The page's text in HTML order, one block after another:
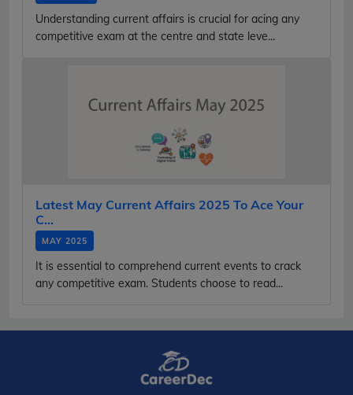
Understanding current affairs is crucial for acing any
competitive exam at the centre and state leve...
Latest May Current Affairs 2025 To Ace Your
C...
MAY 2025
It is essential to comprehend current events to crack
any competitive exam. Students choose to read...